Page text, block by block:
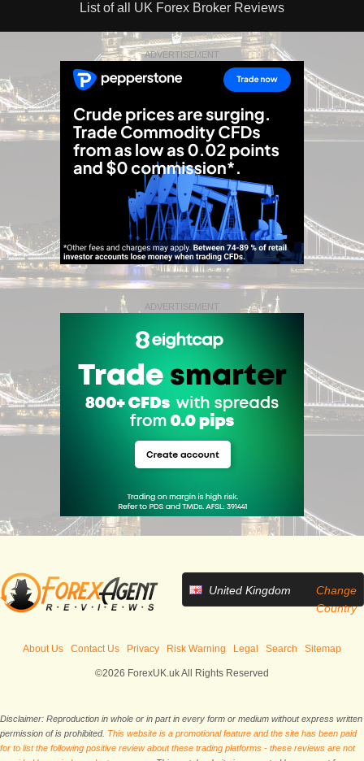
List of all UK Forex Broker Reviews
ADVERTISEMENT
ADVERTISEMENT
United Kingdom
Change
Country
About Us Contact Us Privacy Risk Warning Legal Search Sitemap
©2026 ForexUK.uk All Rights Reserved
Disclaimer: Reproduction in whole or in part in every form or medium without express written
permission of is prohibited. This website is a promotional feature and the site has been paid
for to list the following positive review about these trading platforms - these reviews are not